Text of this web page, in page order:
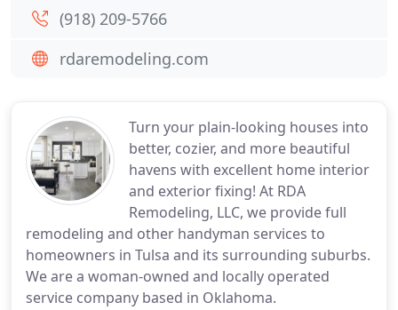
Turn your plain-looking houses into
better, cozier, and more beautiful
havens with excellent home interior
and exterior fixing! At RDA
Remodeling, LLC, we provide full
remodeling and other handyman services to
homeowners in Tulsa and its surrounding suburbs.
We are a woman-owned and locally operated
service company based in Oklahoma.
(918) 209-5766
rdaremodeling.com